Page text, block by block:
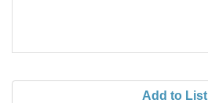
Add to List